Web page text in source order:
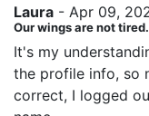
Laura - Apr 09,
Our wings are not tired.
It's my
the profile info, so
correct, I logged